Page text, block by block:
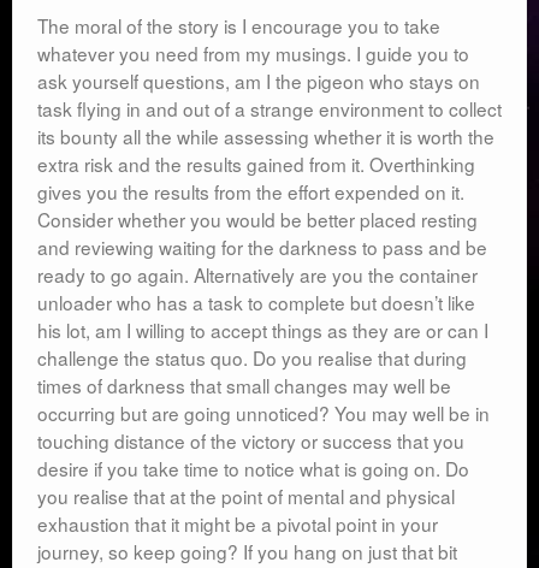
The moral of the story is I encourage you to take
whatever you need from my musings. I guide you to
ask yourself questions, am I the pigeon who stays on
task flying in and out of a strange environment to collect
its bounty all the while assessing whether it is worth the
extra risk and the results gained from it. Overthinking
gives you the results from the effort expended on it.
Consider whether you would be better placed resting
and reviewing waiting for the darkness to pass and be
ready to go again. Alternatively are you the container
unloader who has a task to complete but doesn’t like
his lot, am I willing to accept things as they are or can I
challenge the status quo. Do you realise that during
times of darkness that small changes may well be
occurring but are going unnoticed? You may well be in
touching distance of the victory or success that you
desire if you take time to notice what is going on. Do
you realise that at the point of mental and physical
exhaustion that it might be a pivotal point in your
journey, so keep going? If you hang on just that bit